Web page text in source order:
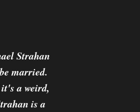
Strahan
married.
a weird,
is a